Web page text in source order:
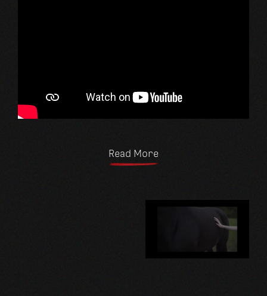
Read More